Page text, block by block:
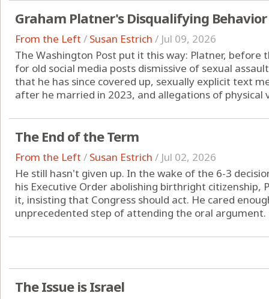
Graham Platner's Disqualifying Behavior
From the Left / Susan Estrich / Jul 09, 2026
The Washington Post put it this way: Platner,
for old social media posts dismissive of sexual
that he has since covered up, sexually explicit text
after he married in 2023, and allegations of physical
The End of the Term
From the Left / Susan Estrich / Jul 02, 2026
He still hasn't given up. In the wake of the 6-3
his Executive Order abolishing birthright citizenship,
it, insisting that Congress should act. He cared
unprecedented step of attending the oral argument.
The Issue is Israel